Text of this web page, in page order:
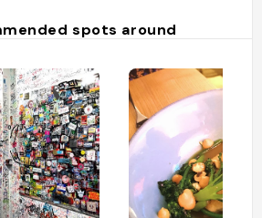
spots around